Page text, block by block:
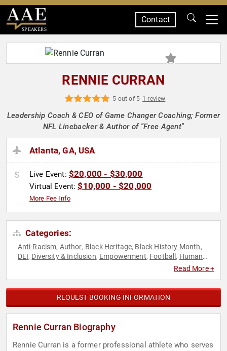
SPEAKERS
Contact
RENNIE CURRAN
5 out of 5 1 review
Leadership Coach & CEO of Game Changer Coaching; Former
NFL Linebacker & Author of "Free Agent"
Atlanta, GA, USA
Live Event: $20,000 - $30,000
Virtual Event:$10,000 - $20,000
More Fee Info
Categories:
Anti-Racism, Author, Black Heritage, Black History Month,
DEI, Diversity & Inclusion, Empowerment, Football , Human
Sports Motivation,Teamwork & Teambuilding
Read More +
REQUEST BOOKING INFORMATION
Rennie Curran Biography
Rennie Curran is a former professional athlete who serves